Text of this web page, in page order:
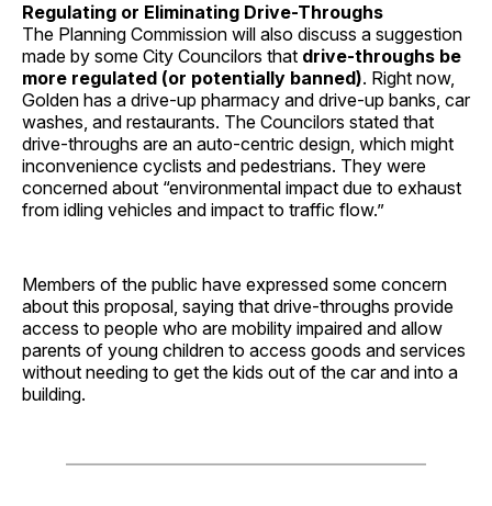
Regulating or Eliminating Drive-Throughs
The Planning Commission will also discuss a suggestion
made by some City Councilors that drive-throughs be
more regulated (or potentially banned). Right now,
Golden has a drive-up pharmacy and drive-up banks, car
washes, and restaurants. The Councilors stated that
drive-throughs are an auto-centric design, which might
inconvenience cyclists and pedestrians. They were
concerned about “environmental impact due to exhaust
from idling vehicles and impact to traffic flow.”
Members of the public have expressed some concern
about this proposal, saying that drive-throughs provide
access to people who are mobility impaired and allow
parents of young children to access goods and services
without needing to get the kids out of the car and into a
building.